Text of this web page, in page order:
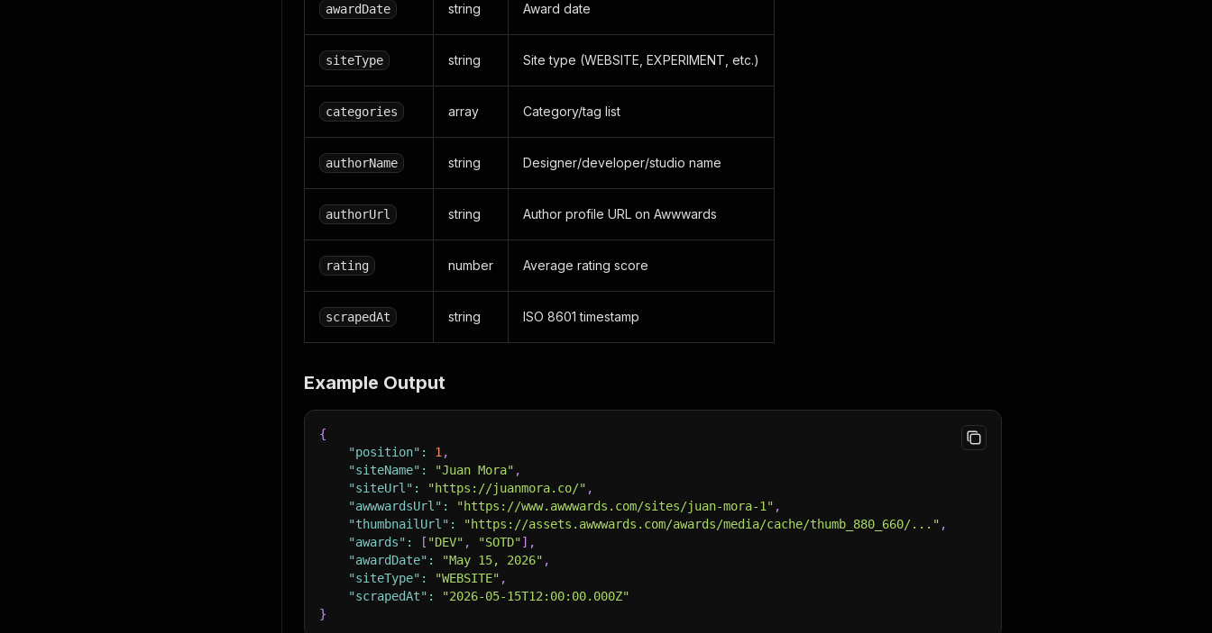
awardDate string Award date
siteType string Site type (WEBSITE, EXPERIMENT, etc.)
categories array Category/tag list
authorName string Designer/developer/studio name
authorUrl string Author profile URL on Awwwards
rating number Average rating score
scrapedAt string ISO 8601 timestamp
Example Output
{
"position" : 1 ,
"siteName" : "Juan Mora" ,
"siteUrl" : "https://juanmora.co/" ,
"awwwardsUrl" : "https://www.awwwards.com/sites/juan-mora-1" ,
"thumbnailUrl" : "https://assets.awwwards.com/awards/media/cache/thumb_880_660/..." ,
"awards" : [ "DEV" , "SOTD"] ,
"awardDate" : "May 15, 2026" ,
"siteType" : "WEBSITE" ,
"scrapedAt" :
"2026-05-15T12:00:00.000Z"
}